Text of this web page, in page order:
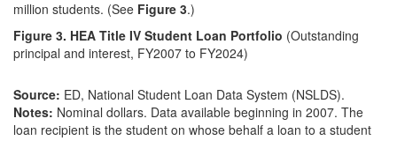
million students. (See Figure 3.)
Figure 3. HEA Title IV Student Loan Portfolio (Outstanding
principal and interest, FY2007 to FY2024)
Source: ED, National Student Loan Data System (NSLDS).
Notes: Nominal dollars. Data available beginning in 2007. The
loan recipient is the student on whose behalf a loan to a student